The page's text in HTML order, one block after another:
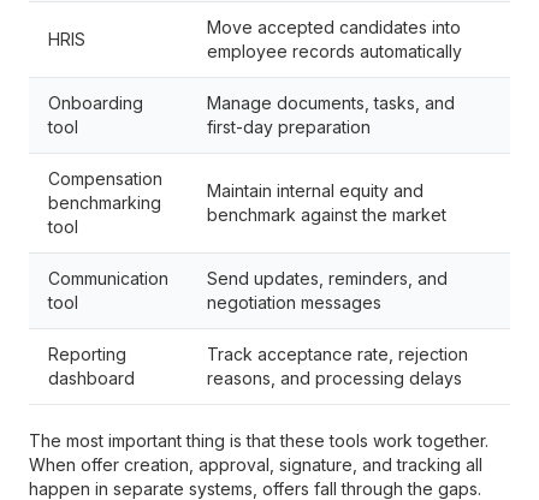
HRIS
Move accepted candidates into
employee records automatically
Onboarding
tool
Manage documents, tasks, and
first-day preparation
Compensation
benchmarking
tool
Maintain internal equity and
benchmark against the market
Communication
tool
Send updates, reminders, and
negotiation messages
Reporting
dashboard
Track acceptance rate, rejection
reasons, and processing delays
The most important thing is that these tools work together.
When offer creation, approval, signature, and tracking all
happen in separate systems, offers fall through the gaps.